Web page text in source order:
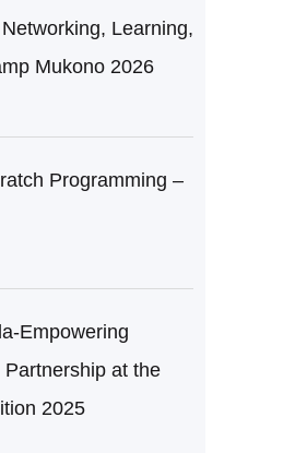
Learning,
Mukono 2026
Programming –
Empowering
at the
2025